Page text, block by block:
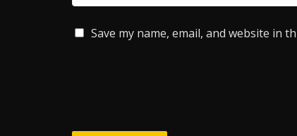
Save my name, email, and website in